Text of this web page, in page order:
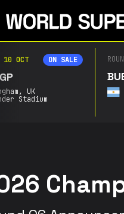
OCT ON SALE
UK
Stadium
26